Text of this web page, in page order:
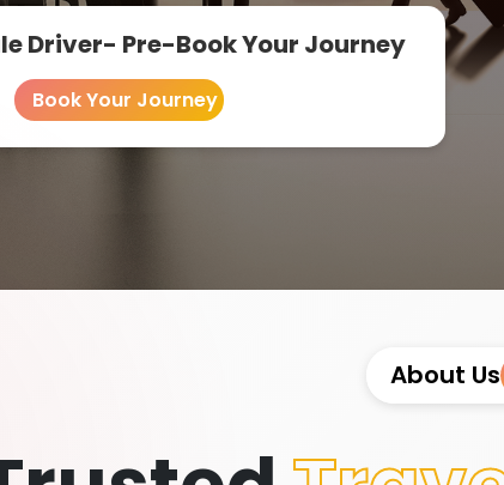
Driver- Pre-Book Your Journey
Book Your Journey
About Us